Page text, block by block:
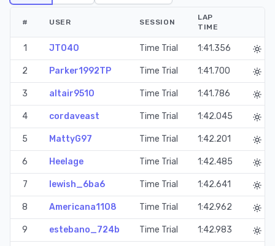
# USER SESSION
LAP
TIME
1 JT040 Time Trial 1:41.356
2 Parker1992TP Time Trial 1:41.700
3 altair9510 Time Trial 1:41.786
4 cordaveast Time Trial 1:42.045
5 MattyG97 Time Trial 1:42.201
6 Heelage Time Trial 1:42.485
7 lewish_6ba6 Time Trial 1:42.641
8 Americana1108 Time Trial 1:42.962
9 estebano_724b Time Trial 1:42.983